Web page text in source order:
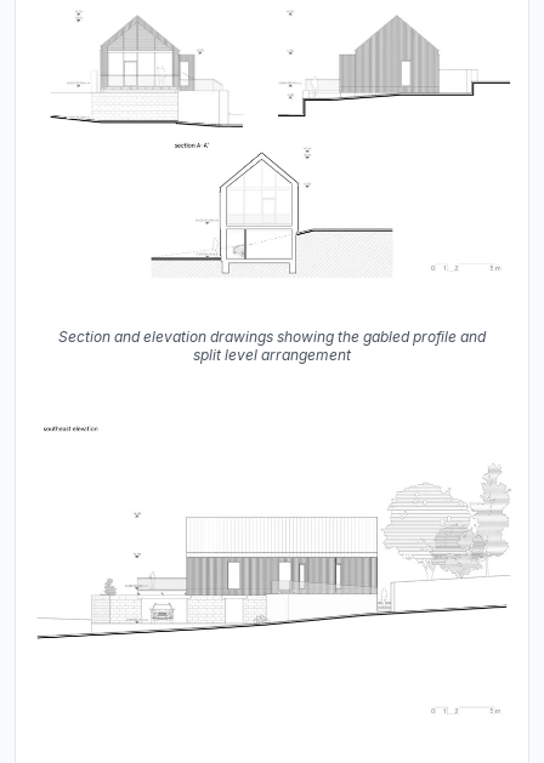
Section and elevation drawings showing the gabled profile and
split level arrangement